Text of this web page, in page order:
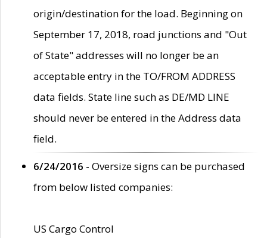
origin/destination for the load. Beginning on
September 17, 2018, road junctions and "Out
of State" addresses will no longer be an
acceptable entry in the TO/FROM ADDRESS
data fields. State line such as DE/MD LINE
should never be entered in the Address data
field.
6/24/2016 - Oversize signs can be purchased
from below listed companies:
US Cargo Control